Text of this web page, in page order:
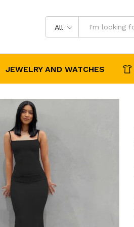
All
JEWELRY AND WATCHES
dress